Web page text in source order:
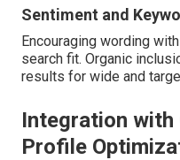
Sentiment and
Encouraging wording
search fit. Organic
results for wide and
Integration with
Profile